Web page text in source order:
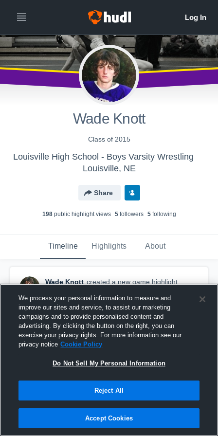
Wade Knott
Class of 2015
Louisville High School - Boys Varsity Wrestling
Louisville, NE
Share
198public highlight views 5followers 5following
Timeline Highlights About
Wade Knott created a new game highlight.
vs. Palmyra
We process your personal information to measure and
improve our sites and service, to assist our marketing
campaigns and to provide personalised content and
advertising. By clicking the button on the right, you can
exercise your privacy rights. For more information see our
privacy notice Cookie Policy
Do Not Sell My Personal Information
Reject All
Accept Cookies